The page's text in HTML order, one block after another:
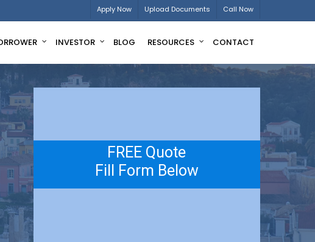
Apply Now Upload Documents Call Now
INVESTOR BLOG RESOURCES CONTACT
FREE Quote
Fill Form Below